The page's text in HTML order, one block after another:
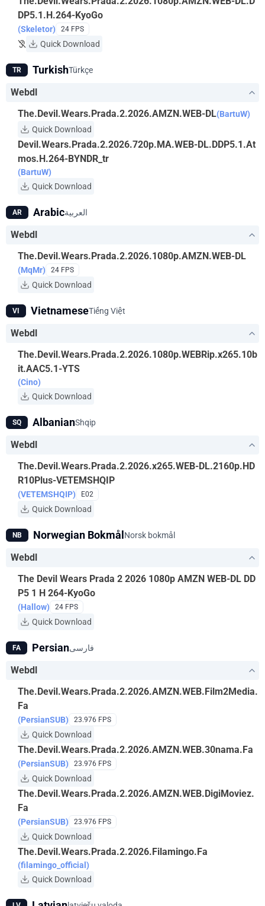
DP5.1.H.264-KyoGo
(Skeletor) 24 FPS
Quick Download
TR TurkishTürkçe
Webdl
The.Devil.Wears.Prada.2.2026.AMZN.WEB-DL(BartuW)
Quick Download
Devil.Wears.Prada.2.2026.720p.MA.WEB-DL.DDP5.1.At
mos.H.264-BYNDR_tr
(BartuW)
Quick Download
AR Arabicالعربية
Webdl
The.Devil.Wears.Prada.2.2026.1080p.AMZN.WEB-DL
(MqMr) 24 FPS
Quick Download
VI VietnameseTiếng Việt
Webdl
The.Devil.Wears.Prada.2.2026.1080p.WEBRip.x265.10b
it.AAC5.1-YTS
(Cino)
Quick Download
SQ AlbanianShqip
Webdl
The.Devil.Wears.Prada.2.2026.x265.WEB-DL.2160p.HD
R10Plus-VETEMSHQIP
(VETEMSHQIP) E02
Quick Download
NB Norwegian Bokmål Norsk bokmål
Webdl
The Devil Wears Prada 2 2026 1080p AMZN WEB-DL DD
P5 1 H 264-KyoGo
(Hallow) 24 FPS
Quick Download
FA Persianفارسی
Webdl
The.Devil.Wears.Prada.2.2026.AMZN.WEB.Film2Media.
Fa
(PersianSUB) 23.976 FPS
Quick Download
The.Devil.Wears.Prada.2.2026.AMZN.WEB.30nama.Fa
(PersianSUB) 23.976 FPS
Quick Download
The.Devil.Wears.Prada.2.2026.AMZN.WEB.DigiMoviez.
Fa
(PersianSUB) 23.976 FPS
Quick Download
The.Devil.Wears.Prada.2.2026.Filamingo.Fa
(filamingo_official)
Quick Download